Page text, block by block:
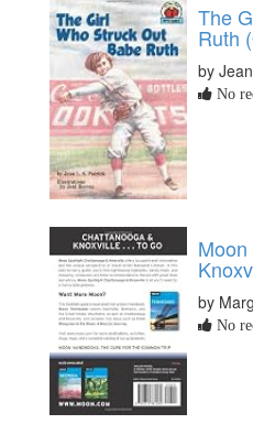
The
Ruth
by
No
by
No